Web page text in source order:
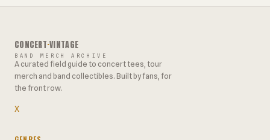
CONCERT·VINTAGE
BAND MERCH ARCHIVE
A curated field guide to concert tees, tour
merch and band collectibles. Built by fans, for
the front row.
X